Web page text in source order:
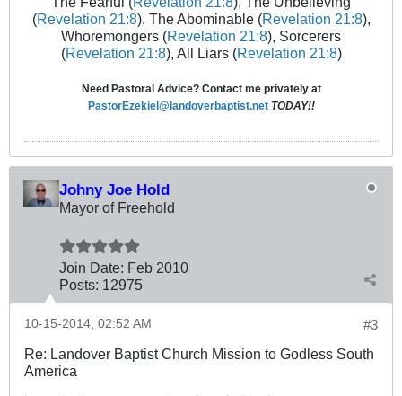
(Revelation 21:8), The Abominable (Revelation 21:8),
Whoremongers (Revelation 21:8), Sorcerers
(Revelation 21:8), All Liars (Revelation 21:8)
Need Pastoral Advice? Contact me privately at
PastorEzekiel@landoverbaptist.net TODAY!!
Johny Joe Hold
Mayor of Freehold
Join Date: Feb 2010
Posts: 12975
#3
10-15-2014, 02:52 AM
Re: Landover Baptist Church Mission to Godless South
America